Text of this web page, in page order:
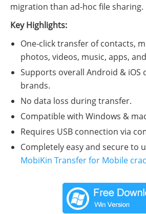
migration than ad-hoc file sharing.
Key Highlights:
One-click transfer of contacts,
photos, videos, music, apps,
Supports overall Android & iOS
brands.
No data loss during transfer.
Compatible with Windows &
Requires USB connection via
Completely easy and secure to
MobiKin Transfer for Mobile